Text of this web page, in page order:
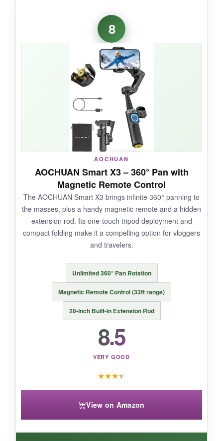
The AI tracker is a neat trick-just attach it
magnetically, and it follows faces or bodies
without any app. The gestures to start/stop
tracking worked like magic. I used the
to add moody colors to a night music
video, and it looked pro. Battery life is insane; I
shot a wedding from prep to reception and still
had juice. The Inception mode created mind-
bending 360° rolls that wowed my followers.
NOT SO GOOD:
It’s heavier than most at 1.2 pounds, and the
motor can overheat if the phone isn’t perfectly
balanced. The app experience feels dated
compared to competitors.
BOTTOM LINE:
If battery life and app-free tracking matter most,
the iSteady M6 Kit is a reliable workhorse with
creative lighting tricks.
8
AOCHUAN
AOCHUAN Smart X3 – 360° Pan with
Magnetic Remote Control
The AOCHUAN Smart X3 brings infinite 360° panning to
the masses, plus a handy magnetic remote and a hidden
extension rod. Its one-touch tripod deployment and
compact folding make it a compelling option for vloggers
and travelers.
Unlimited 360° Pan Rotation
Magnetic Remote Control (33ft range)
20-Inch Built-in Extension Rod
8.5
VERY GOOD
★★★★
View on Amazon